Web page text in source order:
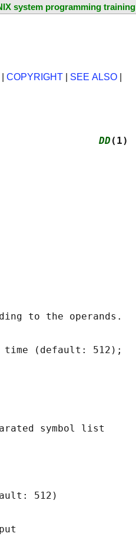
system programming training
COPYRIGHT SEE ALSO
DD (1)
to the operands.
(default: 512);
symbol list
512)